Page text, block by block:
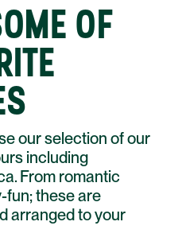
OF
our selection of our
including
From romantic
fun; these are
arranged to your